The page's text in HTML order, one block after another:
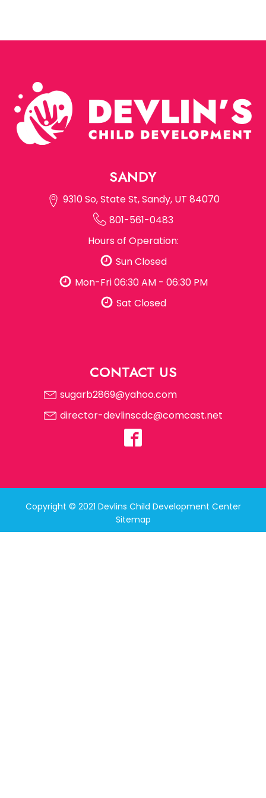
CONTACT US
sugarb2869@yahoo.com
director-devlinscdc@comcast.net
SANDY
9310 So, State St, Sandy, UT 84070
801-561-0483
Hours of Operation:
Sun Closed
Mon-Fri 06:30 AM - 06:30 PM
Sat Closed
Copyright © 2021 Devlins Child Development Center
Sitemap